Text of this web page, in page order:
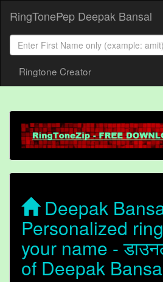
RingTonePep Deepak Bansal
Ringtone Creator
Deepak
Personalized
your name -
of Deepak